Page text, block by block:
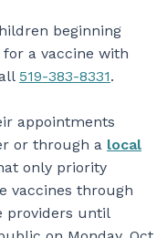
beginning
a vaccine with
519-383-8331.
appointments
or through a local
only priority
vaccines through
providers until